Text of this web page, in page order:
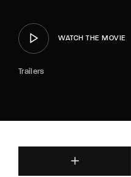
WATCH THE MOVIE
Trailers